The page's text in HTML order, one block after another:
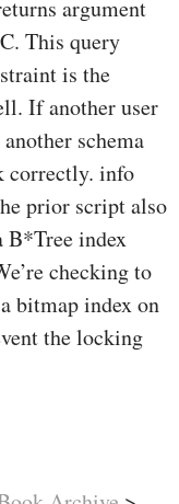
argument
This query
is the
If another user
schema
correctly. info
prior script also
B*Tree index
checking to
bitmap index on
the locking